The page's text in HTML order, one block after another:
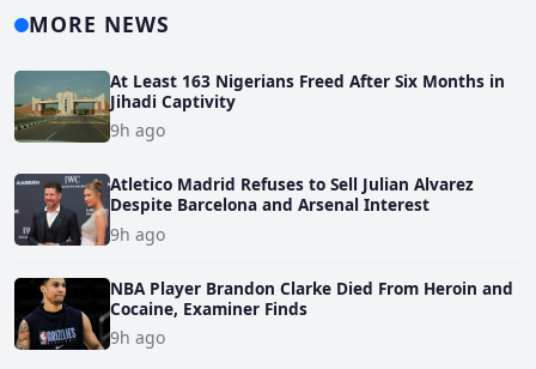
MORE NEWS
At Least 163 Nigerians Freed After Six Months in
Jihadi Captivity
9h ago
Atletico Madrid Refuses to Sell Julian Alvarez
Despite Barcelona and Arsenal Interest
9h ago
NBA Player Brandon Clarke Died From Heroin and
Cocaine, Examiner Finds
9h ago